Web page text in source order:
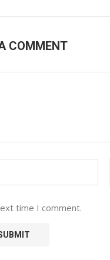
COMMENT
time I comment.